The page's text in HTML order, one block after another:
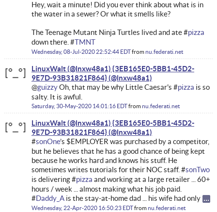
Hey, wait a minute! Did you ever think about what is in
the water in a sewer? Or what it smells like?
The Teenage Mutant Ninja Turtles lived and ate #pizza
down there. #TMNT
Wednesday, 08-Jul-2020 22:52:44 EDTfromnu.federati.net
LinuxWalt (@lnxw48a1) {3EB165E0-5BB1-45D2-
9E7D-93B31821F864}
@guizzyOh, that may be why Little Caesar's #pizza is so
salty. It is awful.
Saturday, 30-May-2020 14:01:16 EDTfromnu.federati.net
LinuxWalt (@lnxw48a1) {3EB165E0-5BB1-45D2-
9E7D-93B31821F864}
#sonOne’s $EMPLOYER was purchased by a competitor,
but he believes that he has a good chance of being kept
because he works hard and knows his stuff. He
sometimes writes tutorials for their NOC staff. #sonTwo
is delivering #pizza and working at a large retailer ... 60+
hours / week ... almost making what his job paid.
#Daddy_Ais the stay-at-home dad ... his wife had only
Wednesday, 22-Apr-2020 16:50:23 EDTfromnu.federati.net